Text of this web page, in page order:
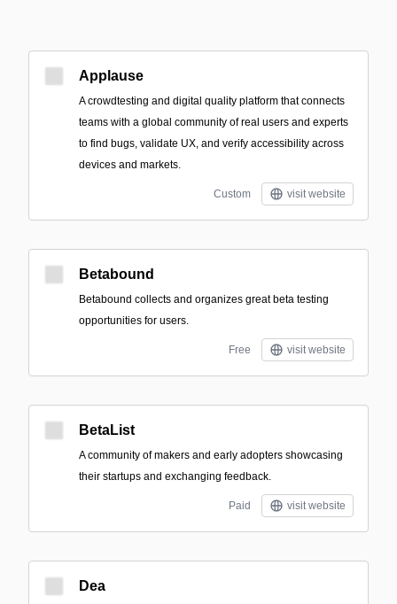
Applause
A crowdtesting and digital quality platform that connects
teams with a global community of real users and experts
to find bugs, validate UX, and verify accessibility across
devices and markets.
Custom visit website
Betabound
Betabound collects and organizes great beta testing
opportunities for users.
Free visit website
BetaList
A community of makers and early adopters showcasing
their startups and exchanging feedback.
Paid visit website
Dea